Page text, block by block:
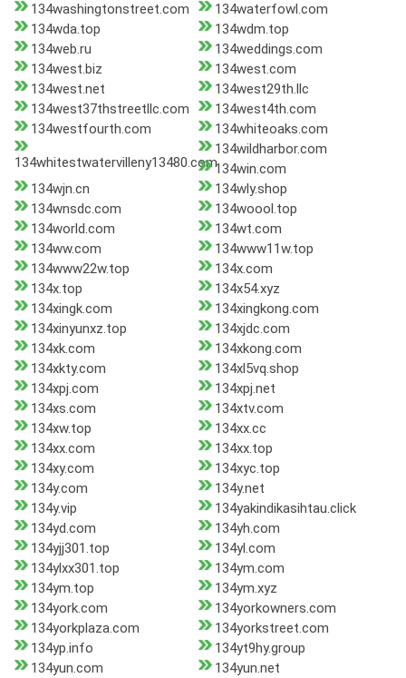
134washingtonstreet.com
134waterfowl.com
134wda.top
134wdm.top
134web.ru
134weddings.com
134west.biz
134west.com
134west.net
134west29th.llc
134west37thstreetllc.com
134west4th.com
134westfourth.com
134whiteoaks.com
134whitestwatervilleny13480.com
134wildharbor.com
134win.com
134wjn.cn
134wly.shop
134wnsdc.com
134woool.top
134world.com
134wt.com
134ww.com
134www11w.top
134www22w.top
134x.com
134x.top
134x54.xyz
134xingk.com
134xingkong.com
134xinyunxz.top
134xjdc.com
134xk.com
134xkong.com
134xkty.com
134xl5vq.shop
134xpj.com
134xpj.net
134xs.com
134xtv.com
134xw.top
134xx.cc
134xx.com
134xx.top
134xy.com
134xyc.top
134y.com
134y.net
134y.vip
134yakindikasihtau.click
134yd.com
134yh.com
134yjj301.top
134yl.com
134ylxx301.top
134ym.com
134ym.top
134ym.xyz
134york.com
134yorkowners.com
134yorkplaza.com
134yorkstreet.com
134yp.info
134yt9hy.group
134yun.com
134yun.net